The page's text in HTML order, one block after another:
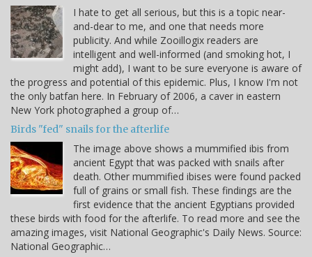
I hate to get all serious, but this is a topic near-
and-dear to me, and one that needs more
publicity. And while Zooillogix readers are
intelligent and well-informed (and smoking hot, I
might add), I want to be sure everyone is aware of
the progress and potential of this epidemic. Plus, I know I'm not
the only batfan here. In February of 2006, a caver in eastern
New York photographed a group of…
Birds "fed" snails for the afterlife
The image above shows a mummified ibis from
ancient Egypt that was packed with snails after
death. Other mummified ibises were found packed
full of grains or small fish. These findings are the
first evidence that the ancient Egyptians provided
these birds with food for the afterlife. To read more and see the
amazing images, visit National Geographic's Daily News. Source:
National Geographic…